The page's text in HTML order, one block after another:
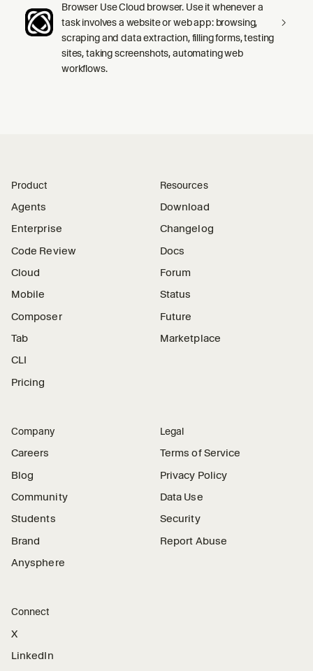
Browser Use Cloud browser. Use it whenever a
task involves a website or web app: browsing,
scraping and data extraction, filling forms, testing
sites, taking screenshots, automating web
workflows.
Product
Agents
Enterprise
Code Review
Cloud
Mobile
Composer
Tab
CLI
Pricing
Resources
Download
Changelog
Docs
Forum
Status
Future
Marketplace
Company
Careers
Blog
Community
Students
Brand
Anysphere
Legal
Terms of Service
Privacy Policy
Data Use
Security
Report Abuse
Connect
X
LinkedIn